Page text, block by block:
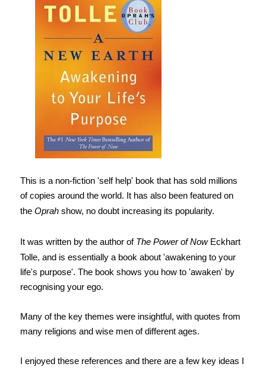
This is a non-fiction 'self help' book that has sold millions
of copies around the world. It has also been featured on
the Oprahshow, no doubt increasing its popularity.
It was written by the author of The Power of NowEckhart
Tolle, and is essentially a book about 'awakening to your
life's purpose'. The book shows you how to 'awaken' by
recognising your ego.
Many of the key themes were insightful, with quotes from
many religions and wise men of different ages.
I enjoyed these references and there are a few key ideas I